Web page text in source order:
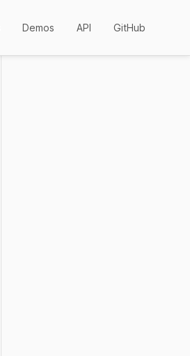
Demos API GitHub